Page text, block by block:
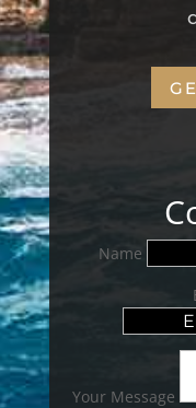
Name
Your Message